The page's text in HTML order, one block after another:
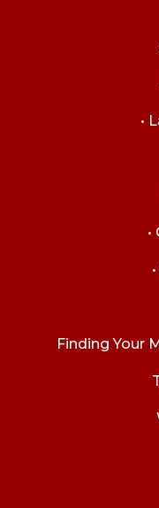
•
Finding Your